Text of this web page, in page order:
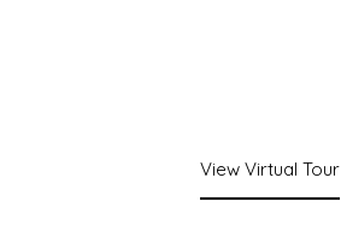
View Virtual Tour